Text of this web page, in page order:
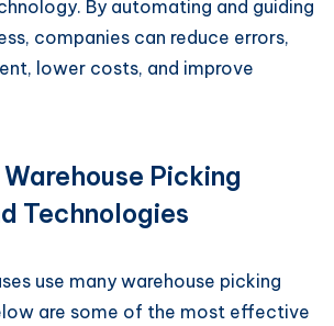
By automating and guiding
companies can reduce errors,
lower costs, and improve
Picking
Technologies
use many warehouse picking
are some of the most effective